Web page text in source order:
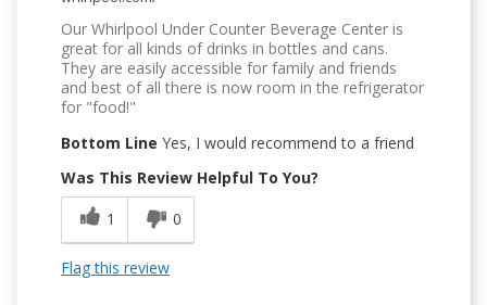
Our Whirlpool Under Counter Beverage Center is
great for all kinds of drinks in bottles and cans.
They are easily accessible for family and friends
and best of all there is now room in the refrigerator
for "food!"
Bottom Line Yes, I would recommend to a friend
Was This Review Helpful To You?
1
0
Flag this review